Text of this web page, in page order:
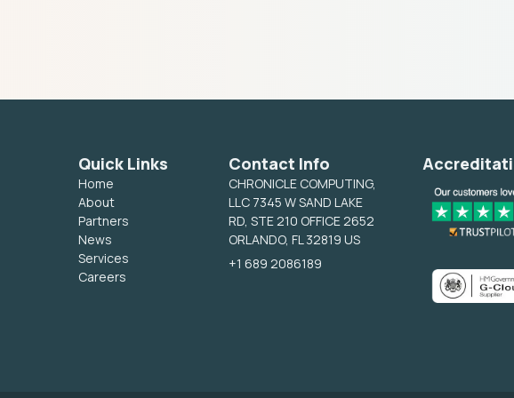
Quick Links
Home
About
Partners
News
Services
Careers
Contact Info
CHRONICLE COMPUTING,
LLC 7345 W SAND LAKE
RD, STE 210 OFFICE 2652
ORLANDO, FL 32819 US
+1 689 2086189